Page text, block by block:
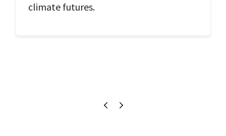
climate futures.